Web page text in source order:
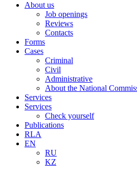
About us
Job openings
Reviews
Contacts
Forms
Cases
Criminal
Civil
Administrative
About the National
Services
Services
Check yourself
Publications
RLA
EN
RU
KZ